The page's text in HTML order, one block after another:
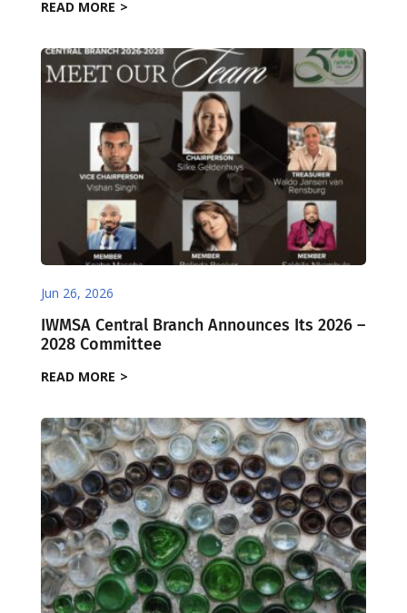
READ MORE
Jun 26, 2026
IWMSA Central Branch Announces Its 2026 –
2028 Committee
READ MORE